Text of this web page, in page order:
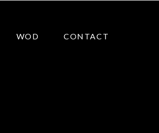
WOD CONTACT